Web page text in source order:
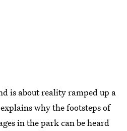
is about reality ramped up a
why the footsteps of
in the park can be heard